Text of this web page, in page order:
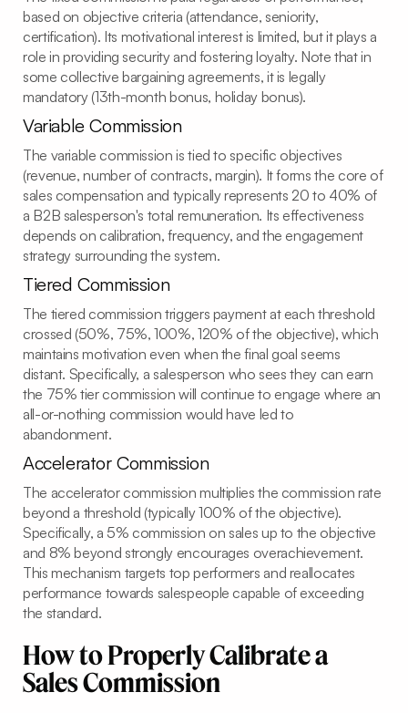
based on objective criteria (attendance, seniority,
certification). Its motivational interest is limited, but it plays a
role in providing security and fostering loyalty. Note that in
some collective bargaining agreements, it is legally
mandatory (13th-month bonus, holiday bonus).
Variable Commission
The variable commission is tied to specific objectives
(revenue, number of contracts, margin). It forms the core of
sales compensation and typically represents 20 to 40% of
a B2B salesperson's total remuneration. Its effectiveness
depends on calibration, frequency, and the engagement
strategy surrounding the system.
Tiered Commission
The tiered commission triggers payment at each threshold
crossed (50%, 75%, 100%, 120% of the objective), which
maintains motivation even when the final goal seems
distant. Specifically, a salesperson who sees they can earn
the 75% tier commission will continue to engage where an
all-or-nothing commission would have led to
abandonment.
Accelerator Commission
The accelerator commission multiplies the commission rate
beyond a threshold (typically 100% of the objective).
Specifically, a 5% commission on sales up to the objective
and 8% beyond strongly encourages overachievement.
This mechanism targets top performers and reallocates
performance towards salespeople capable of exceeding
the standard.
How to Properly Calibrate a
Sales Commission